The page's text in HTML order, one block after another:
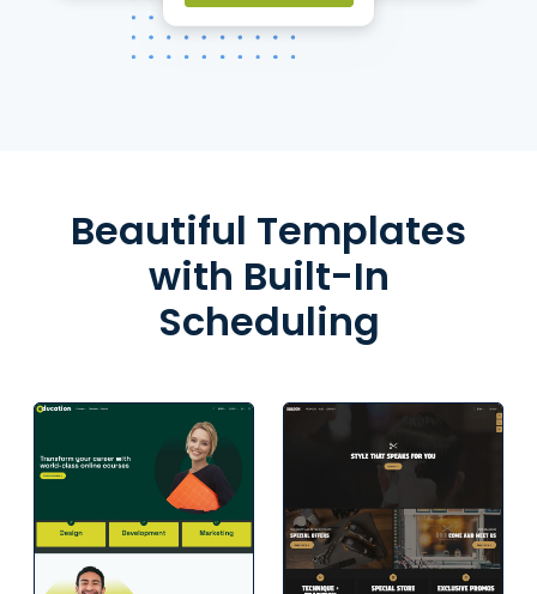
Beautiful Templates
with Built-In
Scheduling